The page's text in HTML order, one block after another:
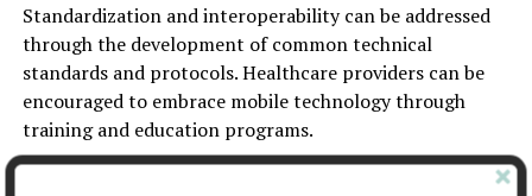
Standardization and interoperability can be addressed
through the development of common technical
standards and protocols. Healthcare providers can be
encouraged to embrace mobile technology through
training and education programs.